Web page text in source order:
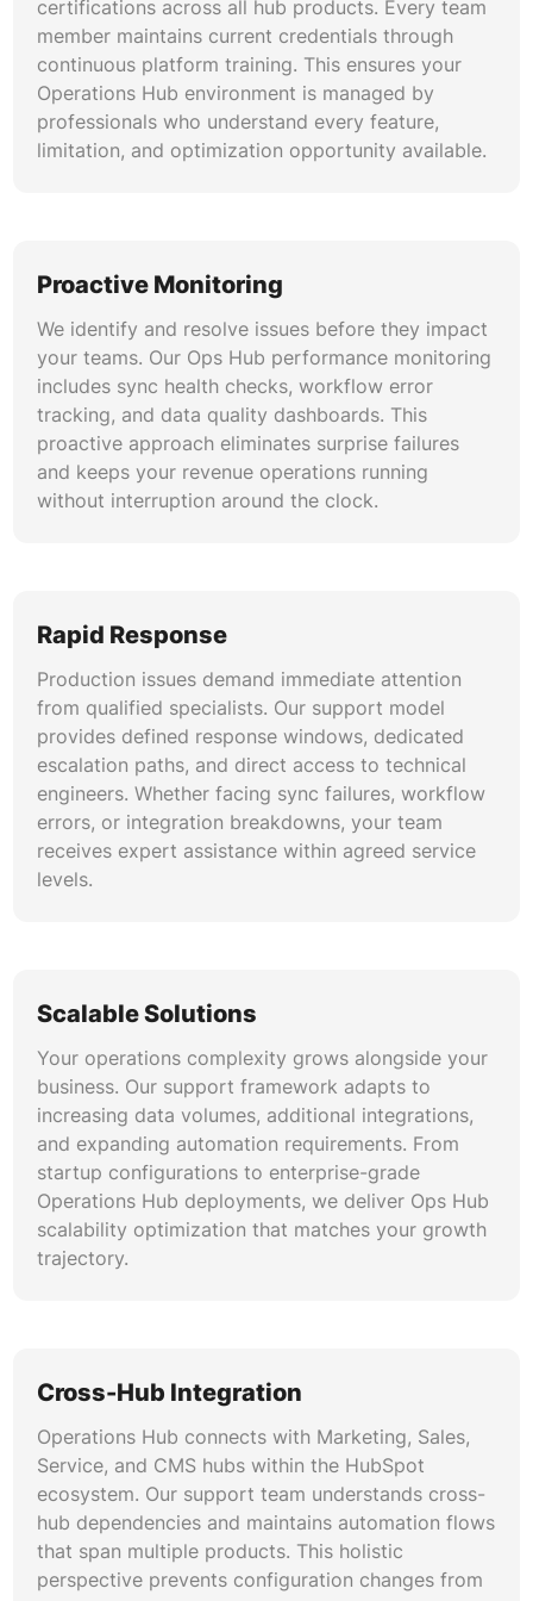
endpoints and API connections between
HubSpot and external platforms. Our integration
management covers authentication protocols,
payload validation, error handling, rate limit
optimization, and endpoint security monitoring
for reliable data exchange.
We build and maintain custom datasets,
calculated properties, and cross-object reports
within Operations Hub. Our reporting specialists
create reusable data collections that power
dashboards for executive leadership, sales
management, marketing analytics, and
operational performance tracking.
Workflow Audit and Performance Tuning
optimization process consolidates workflows,
improves trigger efficiency, resolves at-risk
automation warnings, and ensures your HubSpot
operational workflow management remains
scalable and reliable. This systematic approach
to HubSpot operations platform maintenance
prevents automation sprawl.
Platform Migration and Upgrade Support
professional tier support upgrades, data
migration validation, feature activation, and
team training to ensure smooth transitions with
zero data loss.
certifications across all hub products. Every team
member maintains current credentials through
continuous platform training. This ensures your
Operations Hub environment is managed by
professionals who understand every feature,
limitation, and optimization opportunity available.
Proactive Monitoring
We identify and resolve issues before they impact
your teams. Our Ops Hub performance monitoring
includes sync health checks, workflow error
tracking, and data quality dashboards. This
proactive approach eliminates surprise failures
and keeps your revenue operations running
without interruption around the clock.
Rapid Response
Production issues demand immediate attention
from qualified specialists. Our support model
provides defined response windows, dedicated
escalation paths, and direct access to technical
engineers. Whether facing sync failures, workflow
errors, or integration breakdowns, your team
receives expert assistance within agreed service
levels.
Scalable Solutions
Your operations complexity grows alongside your
business. Our support framework adapts to
increasing data volumes, additional integrations,
and expanding automation requirements. From
startup configurations to enterprise-grade
Operations Hub deployments, we deliver Ops Hub
scalability optimization that matches your growth
trajectory.
Cross-Hub Integration
Operations Hub connects with Marketing, Sales,
Service, and CMS hubs within the HubSpot
ecosystem. Our support team understands cross-
hub dependencies and maintains automation flows
that span multiple products. This holistic
perspective prevents configuration changes from